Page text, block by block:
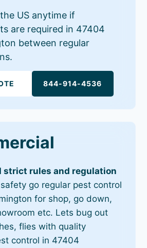
US anytime if
are required in 47404
between regular
844-914-4536
strict rules and regulation
go regular pest control
for shop, go down,
etc. Lets bug out
flies with quality
control in 47404